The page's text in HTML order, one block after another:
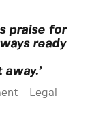
praise for
ready
- Legal